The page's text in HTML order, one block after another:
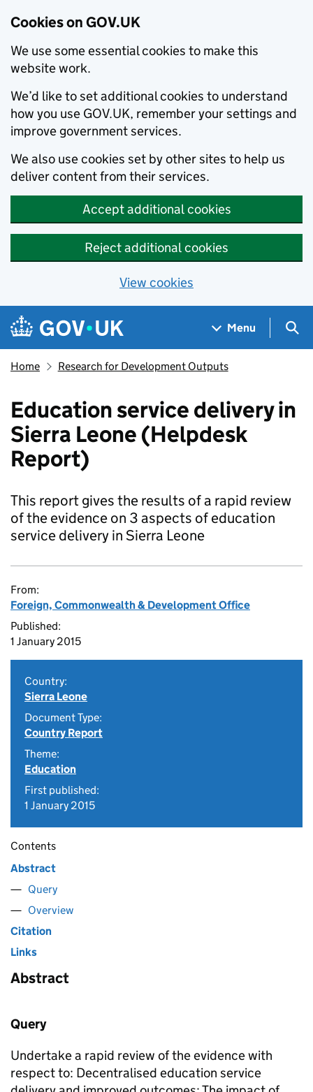
Cookies on GOV.UK
We use some essential cookies to make this
website work.
We’d like to set additional cookies to understand
how you use GOV.UK, remember your settings and
improve government services.
We also use cookies set by other sites to help us
deliver content from their services.
Accept additional cookies
Reject additional cookies
View cookies
Skip to main content
Navigation menu
Menu
Home Research for Development Outputs
Education service delivery in
Sierra Leone (Helpdesk
Report)
This report gives the results of a rapid review
of the evidence on 3 aspects of education
service delivery in Sierra Leone
From:
Foreign, Commonwealth & Development Office
Published:
1 January 2015
Country:
Sierra Leone
Document Type:
Country Report
Theme:
Education
First published:
1 January 2015
Contents
Abstract
Query
Overview
Citation
Links
Abstract
Query
Undertake a rapid review of the evidence with
respect to: Decentralised education service